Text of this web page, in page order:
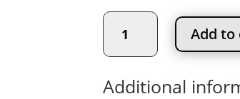
LAUNDRY
-
LAUNDRY
Add to
Additional